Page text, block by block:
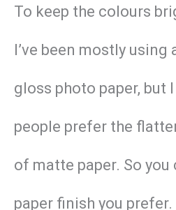
To keep the colours
I’ve been mostly
gloss photo paper, but
people prefer the
of matte paper. So
paper finish you prefer.